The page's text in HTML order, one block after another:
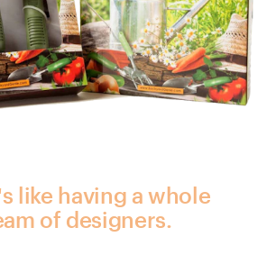
like having a whole
of designers.